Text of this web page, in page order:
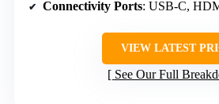
Connectivity Ports: USB-C,
VIEW LATEST
See Our Full